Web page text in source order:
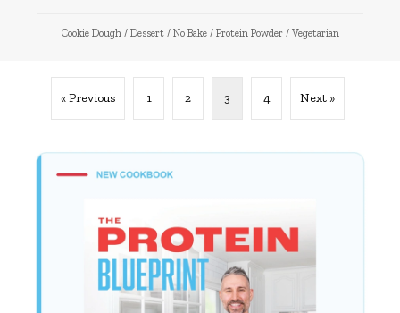
Cookie Dough / Dessert / No Bake / Protein Powder / Vegetarian
« Previous 1 2 3 4 Next »